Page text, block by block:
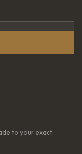
to your exact